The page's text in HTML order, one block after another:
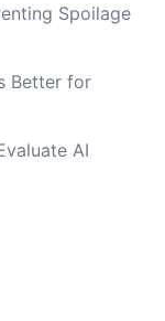
Spoilage
Better for
AI